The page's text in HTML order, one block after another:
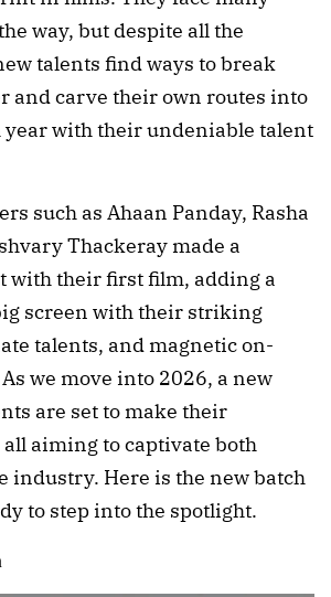
way, but despite all the
talents find ways to break
and carve their own routes into
with their undeniable talent
such as Ahaan Panday, Rasha
Thackeray made a
with their first film, adding a
screen with their striking
talents, and magnetic on-
we move into 2026, a new
are set to make their
aiming to captivate both
industry. Here is the new batch
to step into the spotlight.